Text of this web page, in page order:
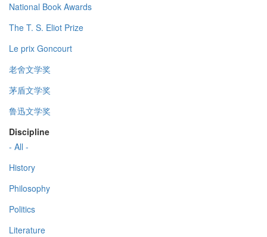
National Book Awards
The T. S. Eliot Prize
Le prix Goncourt
老舍文学奖
茅盾文学奖
鲁迅文学奖
Discipline
- All -
History
Philosophy
Politics
Literature